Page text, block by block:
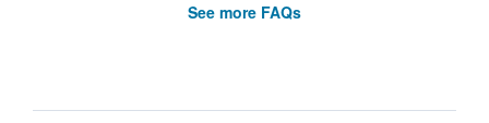
See more FAQs